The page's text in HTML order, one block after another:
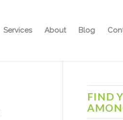
Services About Blog
FIND